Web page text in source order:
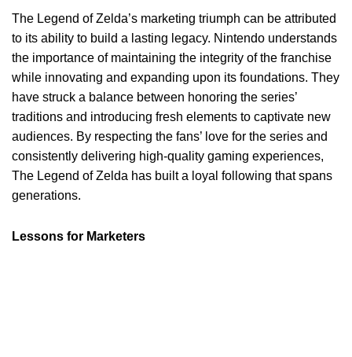
The Legend of Zelda’s marketing triumph can be attributed
to its ability to build a lasting legacy. Nintendo understands
the importance of maintaining the integrity of the franchise
while innovating and expanding upon its foundations. They
have struck a balance between honoring the series’
traditions and introducing fresh elements to captivate new
audiences. By respecting the fans’ love for the series and
consistently delivering high-quality gaming experiences,
The Legend of Zelda has built a loyal following that spans
generations.
Lessons for Marketers